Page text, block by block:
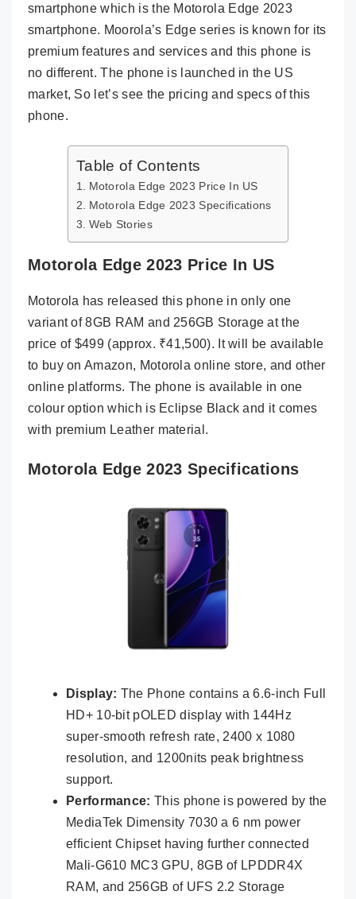
smartphone which is the Motorola Edge 2023
smartphone. Moorola’s Edge series is known for its
premium features and services and this phone is
no different. The phone is launched in the US
market, So let’s see the pricing and specs of this
phone.
Table of Contents
Motorola Edge 2023 Price In US
Motorola Edge 2023 Specifications
Web Stories
Motorola Edge 2023 Price In US
Motorola has released this phone in only one
variant of 8GB RAM and 256GB Storage at the
price of $499 (approx. ₹41,500). It will be available
to buy on Amazon, Motorola online store, and other
online platforms. The phone is available in one
colour option which is Eclipse Black and it comes
with premium Leather material.
Motorola Edge 2023 Specifications
Display: The Phone contains a 6.6-inch Full
HD+ 10-bit pOLED display with 144Hz
super-smooth refresh rate, 2400 x 1080
resolution, and 1200nits peak brightness
support.
Performance: This phone is powered by the
MediaTek Dimensity 7030 a 6 nm power
efficient Chipset having further connected
Mali-G610 MC3 GPU, 8GB of LPDDR4X
RAM, and 256GB of UFS 2.2 Storage